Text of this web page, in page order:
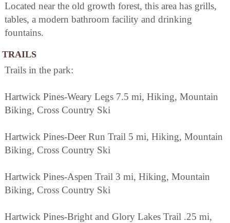
Located near the old growth forest, this area has grills,
tables, a modern bathroom facility and drinking
fountains.
TRAILS
Trails in the park:
Hartwick Pines-Weary Legs 7.5 mi, Hiking, Mountain
Biking, Cross Country Ski
Hartwick Pines-Deer Run Trail 5 mi, Hiking, Mountain
Biking, Cross Country Ski
Hartwick Pines-Aspen Trail 3 mi, Hiking, Mountain
Biking, Cross Country Ski
Hartwick Pines-Bright and Glory Lakes Trail .25 mi,